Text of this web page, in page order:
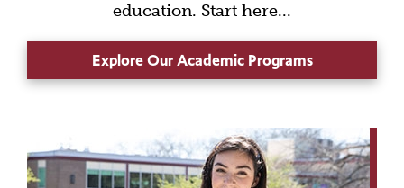
education. Start here...
Explore Our Academic Programs